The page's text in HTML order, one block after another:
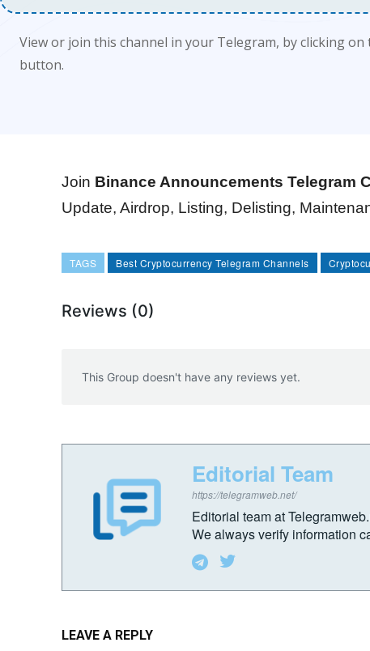
View or join this channel in your Telegram, by clicking on
button.
Join Binance Announcements Telegram
Update, Airdrop, Listing, Delisting,
TAGS Best Cryptocurrency Telegram Channels
Reviews (0)
This Group doesn't have any reviews yet.
Editorial Team
https://telegramweb.net/
Editorial team at
We always verify information
LEAVE A REPLY